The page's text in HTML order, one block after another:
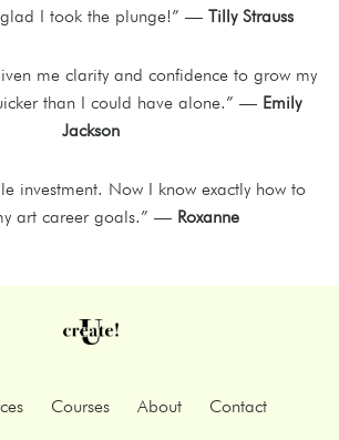
glad I took the plunge!” — Tilly Strauss
me clarity and confidence to grow my
than I could have alone.” — Emily
Jackson
investment. Now I know exactly how to
art career goals.” — Roxanne
Courses About Contact